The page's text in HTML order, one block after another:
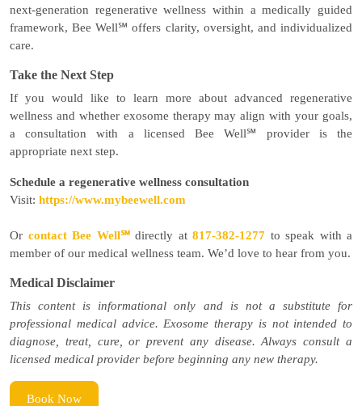
next-generation regenerative wellness within a medically guided
framework, Bee Well℠ offers clarity, oversight, and individualized
care.
Take the Next Step
If you would like to learn more about advanced regenerative
wellness and whether exosome therapy may align with your goals,
a consultation with a licensed Bee Well℠ provider is the
appropriate next step.
Schedule a regenerative wellness consultation
Visit: https://www.mybeewell.com
Or contact Bee Well℠directly at 817-382-1277 to speak with a
member of our medical wellness team. We’d love to hear from you.
Medical Disclaimer
This content is informational only and is not a substitute for
professional medical advice. Exosome therapy is not intended to
diagnose, treat, cure, or prevent any disease. Always consult a
licensed medical provider before beginning any new therapy.
Book Now